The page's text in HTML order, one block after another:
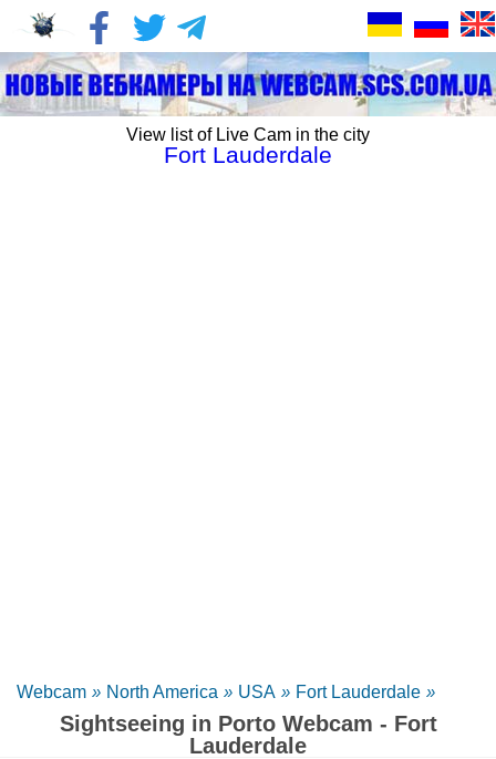
View list of Live Cam in the city
Fort Lauderdale
Webcam » North America » USA » Fort Lauderdale »
Sightseeing in Porto Webcam - Fort
Lauderdale